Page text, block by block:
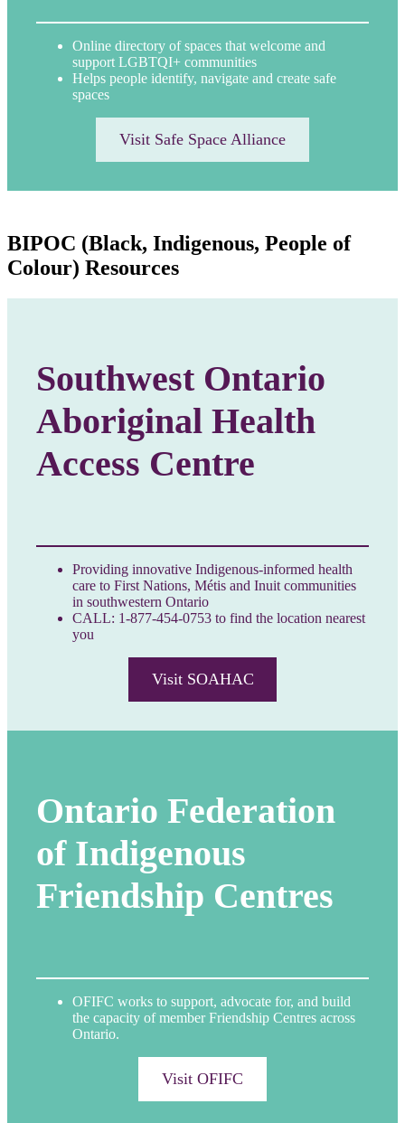
Online directory of spaces that welcome and
support LGBTQI+ communities
Helps people identify, navigate and create safe
spaces
Visit Safe Space Alliance
BIPOC (Black, Indigenous, People of
Colour) Resources
Southwest Ontario
Aboriginal Health
Access Centre
Providing innovative Indigenous-informed health
care to First Nations, Métis and Inuit communities
in southwestern Ontario
CALL: 1-877-454-0753 to find the location nearest
you
Visit SOAHAC
Ontario Federation
of Indigenous
Friendship Centres
OFIFC works to support, advocate for, and build
the capacity of member Friendship Centres across
Ontario.
Visit OFIFC